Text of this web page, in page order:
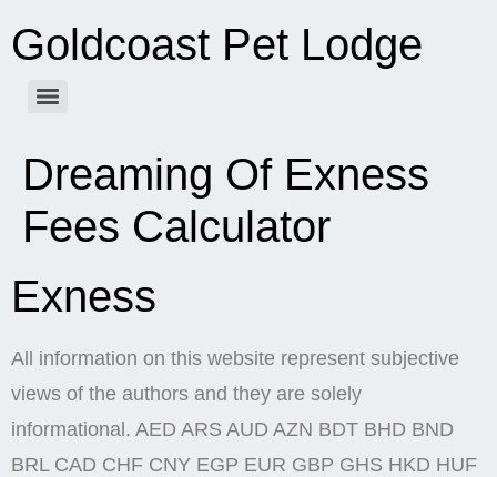
Goldcoast Pet Lodge
Dreaming Of Exness
Fees Calculator
Exness
All information on this website represent subjective
views of the authors and they are solely
informational. AED ARS AUD AZN BDT BHD BND
BRL CAD CHF CNY EGP EUR GBP GHS HKD HUF